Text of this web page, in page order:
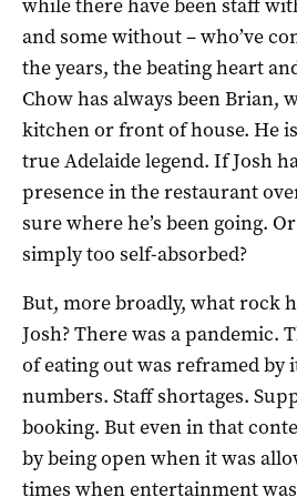
while there have been staff
and some without – who’ve
the years, the beating heart
Chow has always been Brian,
kitchen or front of house. He
true Adelaide legend. If Josh
presence in the restaurant
sure where he’s been going.
simply too self-absorbed?
But, more broadly, what rock
Josh? There was a pandemic.
of eating out was reframed by
numbers. Staff shortages.
booking. But even in that
by being open when it was
times when entertainment